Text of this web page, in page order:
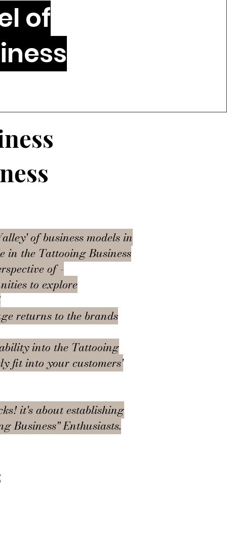
of
of business models in
in the Tattooing Business
of -
to explore
returns to the brands
into the Tattooing
fit into your customers'
it's about establishing
Business" Enthusiasts.